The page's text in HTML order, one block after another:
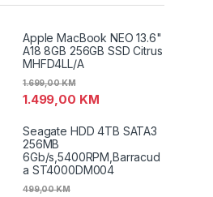
Apple MacBook NEO 13.6"
A18 8GB 256GB SSD Citrus
MHFD4LL/A
1.499,00 KM
1.699,00KM
Seagate HDD 4TB SATA3
256MB
6Gb/s,5400RPM,Barracud
a ST4000DM004
499,00KM